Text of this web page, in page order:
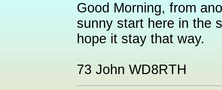
Good Morning, from
sunny start here in the
hope it stay that way.
73 John WD8RTH